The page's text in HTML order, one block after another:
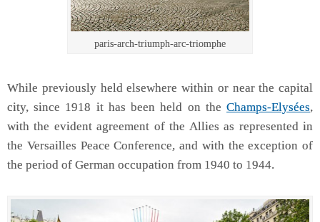
paris-arch-triumph-arc-triomphe
While previously held elsewhere within or near the capital
city, since 1918 it has been held on the Champs-Elysées,
with the evident agreement of the Allies as represented in
the Versailles Peace Conference, and with the exception of
the period of German occupation from 1940 to 1944.